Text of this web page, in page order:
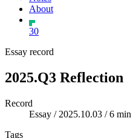
About
30
Essay record
2025.Q3 Reflection
Record
Essay / 2025.10.03 / 6 min
Tags